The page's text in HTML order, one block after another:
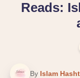
Reads:
By Islam